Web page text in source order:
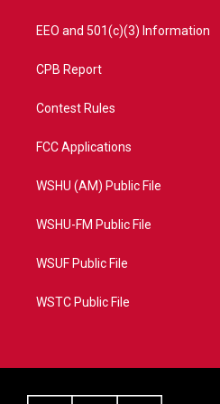
EEO and 501(c)(3) Information
CPB Report
Contest Rules
FCC Applications
WSHU (AM) Public File
WSHU-FM Public File
WSUF Public File
WSTC Public File